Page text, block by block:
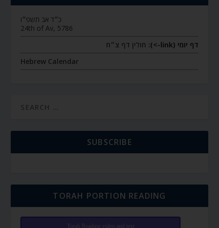
כ״ד אב תשפ״ו
24th of Av, 5786
דף יומי (link->):
חולין דף צ״ח
Hebrew Calendar
SUBSCRIBE
TORAH PORTION READING
Torah Reading video and text